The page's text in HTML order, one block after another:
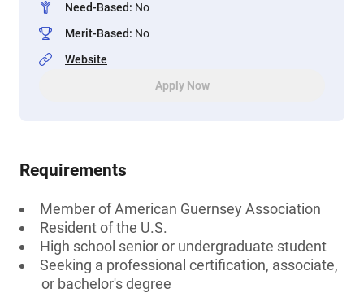
Need-Based: No
Merit-Based: No
Website
Apply Now
Requirements
Member of American Guernsey Association
Resident of the U.S.
High school senior or undergraduate student
Seeking a professional certification, associate,
or bachelor's degree